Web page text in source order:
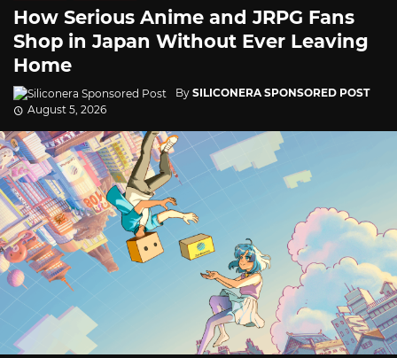
How Serious Anime and JRPG Fans
Shop in Japan Without Ever Leaving
Home
By SILICONERA SPONSORED POST
August 5, 2026